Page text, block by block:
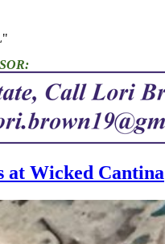
at Wicked Cantina